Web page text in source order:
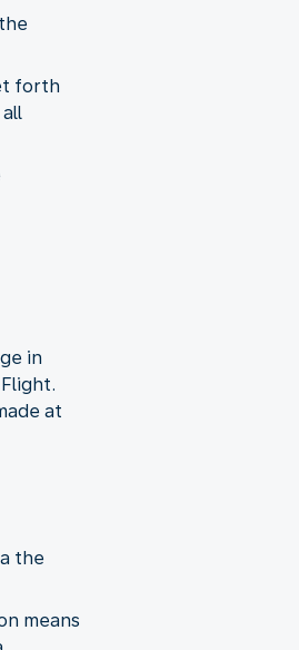
forth
in
at
the
means